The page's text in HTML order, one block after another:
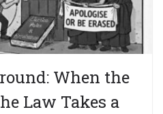
When the
Law Takes a